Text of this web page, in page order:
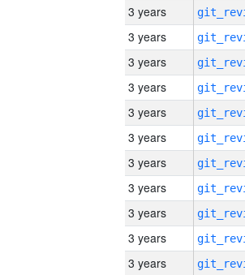
3 years
3 years
3 years
3 years
3 years
3 years
3 years
3 years
3 years
3 years
3 years